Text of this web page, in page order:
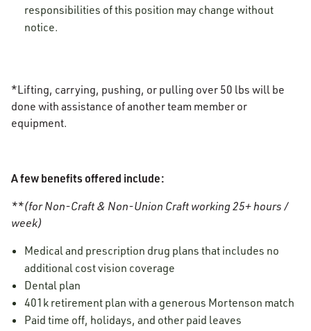
responsibilities of this position may change without
notice.
*Lifting, carrying, pushing, or pulling over 50 lbs will be
done with assistance of another team member or
equipment.
A few benefits offered include:
**(for Non-Craft & Non-Union Craft working 25+ hours /
week)
Medical and prescription drug plans that includes no
additional cost vision coverage
Dental plan
401k retirement plan with a generous Mortenson match
Paid time off, holidays, and other paid leaves